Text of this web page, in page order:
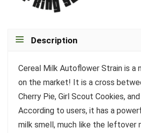
Description
Cereal Milk Autoflower Strain is a
on the market! It is a cross
Cherry Pie, Girl Scout Cookies,
According to users, it has a
milk smell, much like the leftover